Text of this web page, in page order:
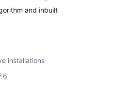
and inbuilt
installations